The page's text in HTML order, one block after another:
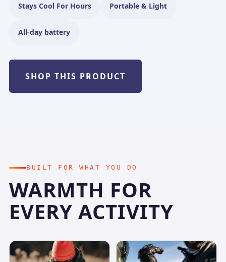
Stays Cool For Hours Portable & Light
All-day battery
SHOP THIS PRODUCT
BUILT FOR WHAT YOU DO
WARMTH FOR
EVERY ACTIVITY